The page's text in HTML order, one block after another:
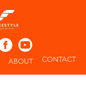
ABOUT CONTACT